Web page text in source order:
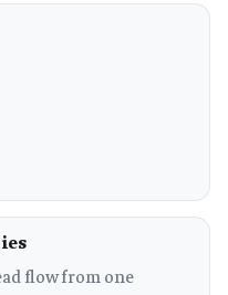
flow from one